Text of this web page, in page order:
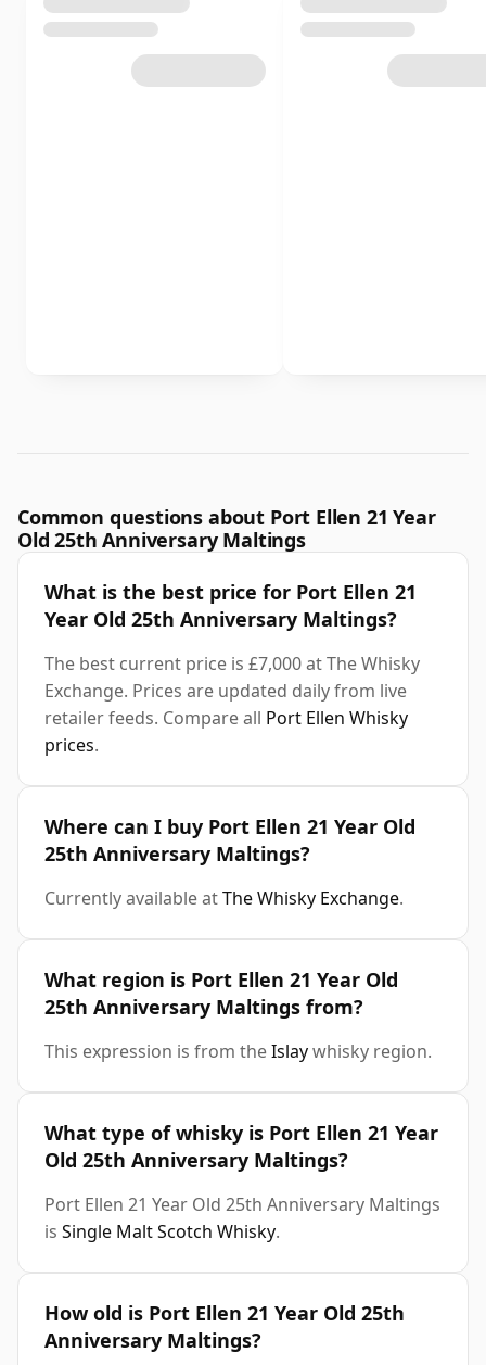
Common questions about Port Ellen 21 Year
Old 25th Anniversary Maltings
What is the best price for Port Ellen 21
Year Old 25th Anniversary Maltings?
The best current price is £7,000 at The Whisky
Exchange. Prices are updated daily from live
retailer feeds. Compare all Port Ellen Whisky
prices.
Where can I buy Port Ellen 21 Year Old
25th Anniversary Maltings?
Currently available atThe Whisky Exchange.
What region is Port Ellen 21 Year Old
25th Anniversary Maltings from?
This expression is from theIslaywhisky region.
What type of whisky is Port Ellen 21 Year
Old 25th Anniversary Maltings?
Port Ellen 21 Year Old 25th Anniversary Maltings
is Single Malt Scotch Whisky.
How old is Port Ellen 21 Year Old 25th
Anniversary Maltings?